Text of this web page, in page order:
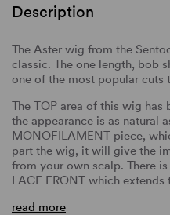
Description
The Aster wig from the
classic. The one length, bob
one of the most popular cuts
The TOP area of this wig
the appearance is as natural
MONOFILAMENT piece,
part the wig, it will give the
from your own scalp. There
LACE FRONT which
read more